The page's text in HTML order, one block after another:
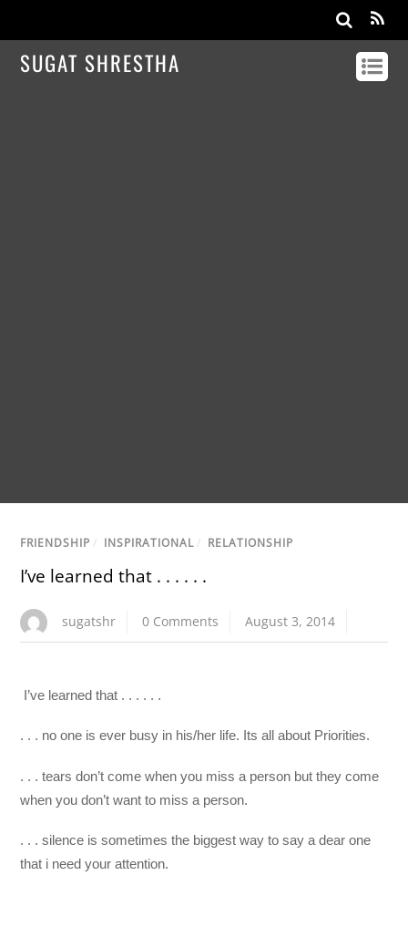
SUGAT SHRESTHA
FRIENDSHIP / INSPIRATIONAL / RELATIONSHIP
I’ve learned that . . . . . .
sugatshr 0 Comments August 3, 2014
I’ve learned that . . . . . .
. . . no one is ever busy in his/her life. Its all about Priorities.
. . . tears don’t come when you miss a person but they come
when you don’t want to miss a person.
. . . silence is sometimes the biggest way to say a dear one
that i need your attention.